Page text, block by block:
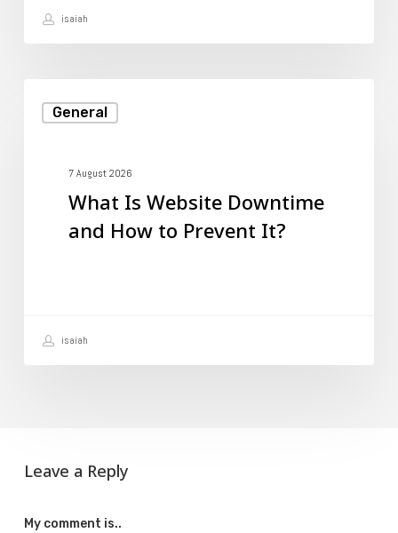
You
isaiah
General
Downtime7 August 2026
What Is Website Downtime
and How to Prevent It?
isaiah
Leave a Reply
My comment is..